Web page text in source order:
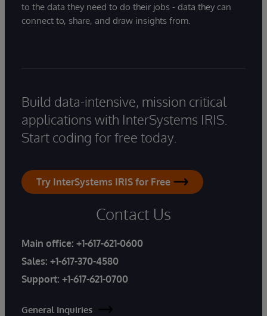
to the data they need to do their jobs - data they can
connect to, share, and draw insights from.
Build data-intensive, mission critical
applications with InterSystems IRIS.
Start coding for free today.
Try InterSystems IRIS for Free
Contact Us
Main office: +1-617-621-0600
Sales: +1-617-370-4580
Support: +1-617-621-0700
General Inquiries